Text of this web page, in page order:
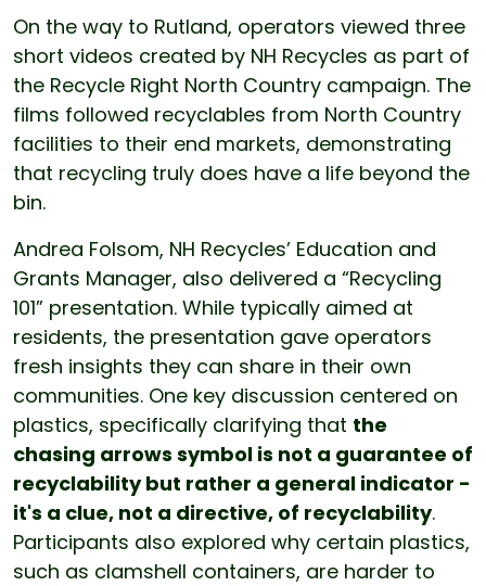
On the way to Rutland, operators viewed three
short videos created by NH Recycles as part of
the Recycle Right North Country campaign. The
films followed recyclables from North Country
facilities to their end markets, demonstrating
that recycling truly does have a life beyond the
bin.
Andrea Folsom, NH Recycles’ Education and
Grants Manager, also delivered a “Recycling
101” presentation. While typically aimed at
residents, the presentation gave operators
fresh insights they can share in their own
communities. One key discussion centered on
plastics, specifically clarifying that the
chasing arrows symbol is not a guarantee of
recyclability but rather a general indicator -
it's a clue, not a directive, of recyclability.
Participants also explored why certain plastics,
such as clamshell containers, are harder to